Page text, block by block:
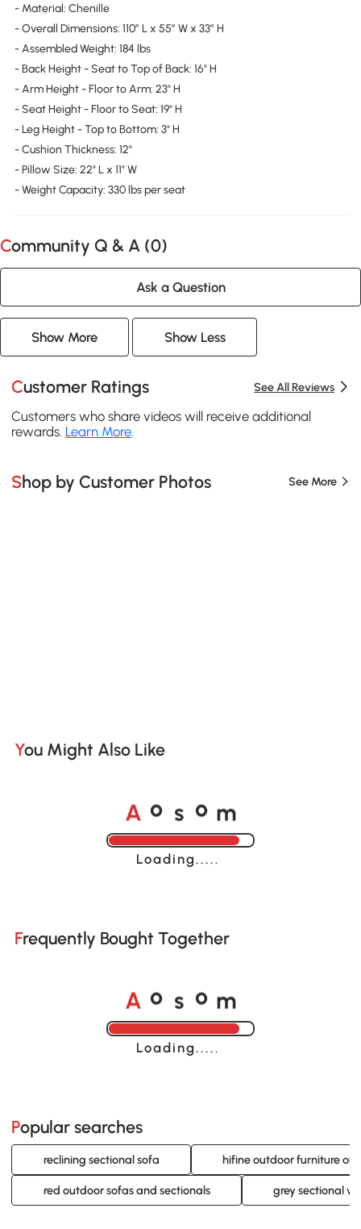
- Material: Chenille
- Overall Dimensions: 110″ L x 55″ W x 33″ H
- Assembled Weight: 184 lbs
- Back Height - Seat to Top of Back: 16" H
- Arm Height - Floor to Arm: 23" H
- Seat Height - Floor to Seat: 19" H
- Leg Height - Top to Bottom: 3" H
- Cushion Thickness: 12"
- Pillow Size: 22" L x 11" W
- Weight Capacity: 330 lbs per seat
Community Q & A (0)
Ask a Question
Show More Show Less
Customer Ratings See All Reviews
Customers who share videos will receive additional
rewards. Learn More.
Shop by Customer Photos See More
You Might Also Like
A o s o m
Loading......
Frequently Bought Together
A o s o m
Loading......
Popular searches
reclining sectional sofa hifine outdoor furniture
red outdoor sofas and sectionals grey sectional